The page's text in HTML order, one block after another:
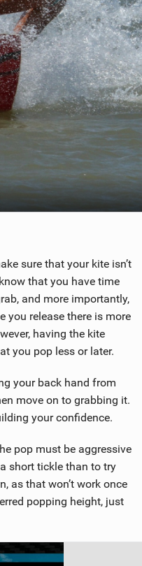
sure that your kite isn’t
that you have time
and more importantly,
you release there is more
having the kite
you pop less or later.
your back hand from
move on to grabbing it.
your confidence.
pop must be aggressive
short tickle than to try
as that won’t work once
popping height, just